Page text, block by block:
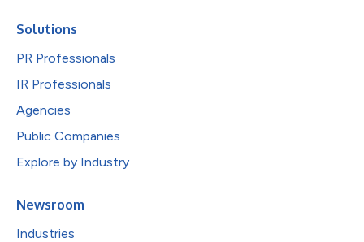
Solutions
PR Professionals
IR Professionals
Agencies
Public Companies
Explore by Industry
Newsroom
Industries